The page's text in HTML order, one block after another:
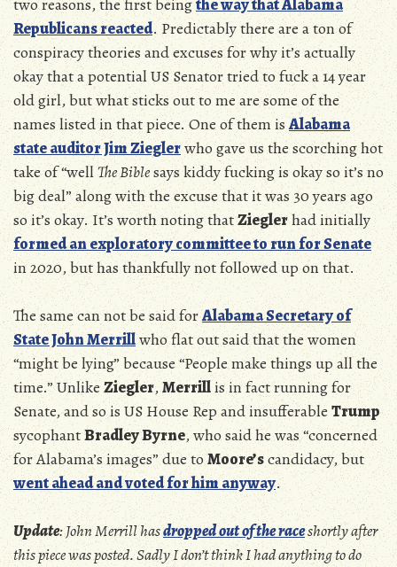
two reasons, the first beingthe way that Alabama
Republicans reacted. Predictably there are a ton of
conspiracy theories and excuses for why it’s actually
okay that a potential US Senator tried to fuck a 14 year
old girl, but what sticks out to me are some of the
names listed in that piece. One of them isAlabama
state auditor Jim Zieglerwho gave us the scorching hot
take of “wellThe Biblesays kiddy fucking is okay so it’s no
big deal” along with the excuse that it was 30 years ago
so it’s okay. It’s worth noting thatZieglerhad initially
formed an exploratory committee to run for Senate
in 2020, but has thankfully not followed up on that.
The same can not be said forAlabama Secretary of
State John Merrillwho flat out said that the women
“might be lying” because “People make things up all the
time.” UnlikeZiegler,Merrillis in fact running for
Senate, and so is US House Rep and insufferableTrump
sycophantBradley Byrne, who said he was “concerned
for Alabama’s images” due toMoore’scandidacy, but
went ahead and voted for him anyway.
Update: John Merrill hasdropped out of the raceshortly after
this piece was posted. Sadly I don’t think I had anything to do